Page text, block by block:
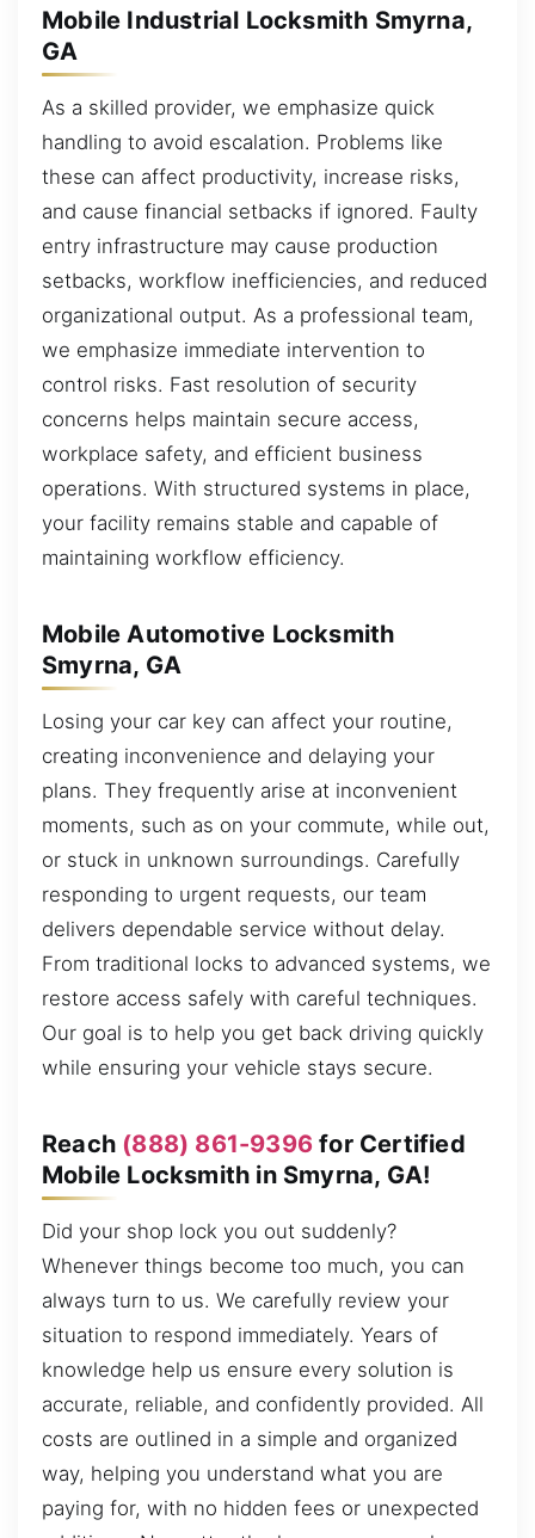
Mobile Industrial Locksmith Smyrna,
GA
As a skilled provider, we emphasize quick
handling to avoid escalation. Problems like
these can affect productivity, increase risks,
and cause financial setbacks if ignored. Faulty
entry infrastructure may cause production
setbacks, workflow inefficiencies, and reduced
organizational output. As a professional team,
we emphasize immediate intervention to
control risks. Fast resolution of security
concerns helps maintain secure access,
workplace safety, and efficient business
operations. With structured systems in place,
your facility remains stable and capable of
maintaining workflow efficiency.
Mobile Automotive Locksmith
Smyrna, GA
Losing your car key can affect your routine,
creating inconvenience and delaying your
plans. They frequently arise at inconvenient
moments, such as on your commute, while out,
or stuck in unknown surroundings. Carefully
responding to urgent requests, our team
delivers dependable service without delay.
From traditional locks to advanced systems, we
restore access safely with careful techniques.
Our goal is to help you get back driving quickly
while ensuring your vehicle stays secure.
Reach (888) 861-9396 for Certified
Mobile Locksmith in Smyrna, GA!
Did your shop lock you out suddenly?
Whenever things become too much, you can
always turn to us. We carefully review your
situation to respond immediately. Years of
knowledge help us ensure every solution is
accurate, reliable, and confidently provided. All
costs are outlined in a simple and organized
way, helping you understand what you are
paying for, with no hidden fees or unexpected